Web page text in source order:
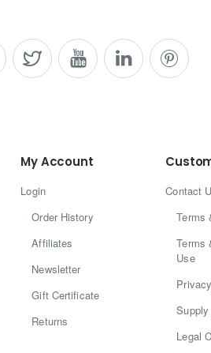
My Account
Login
Order History
Affiliates
Newsletter
Gift Certificate
Returns
Contact
Terms
Terms
Use
Legal